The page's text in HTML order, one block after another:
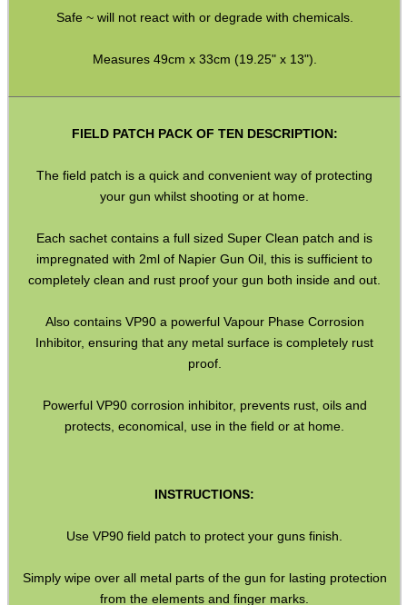
Safe ~ will not react with or degrade with chemicals.
Measures 49cm x 33cm (19.25" x 13").
FIELD PATCH PACK OF TEN DESCRIPTION:
The field patch is a quick and convenient way of protecting
your gun whilst shooting or at home.
Each sachet contains a full sized Super Clean patch and is
impregnated with 2ml of Napier Gun Oil, this is sufficient to
completely clean and rust proof your gun both inside and out.
Also contains VP90 a powerful Vapour Phase Corrosion
Inhibitor, ensuring that any metal surface is completely rust
proof.
Powerful VP90 corrosion inhibitor, prevents rust, oils and
protects, economical, use in the field or at home.
INSTRUCTIONS:
Use VP90 field patch to protect your guns finish.
Simply wipe over all metal parts of the gun for lasting protection
from the elements and finger marks.
CO2 CAPSULE CASE
.22LR AMMO CASES
GHILLIE SUITS